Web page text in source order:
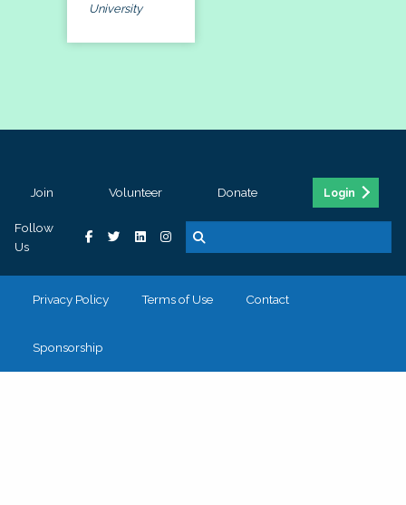
University
Join Volunteer Donate Login
Follow
Us
Privacy Policy Terms of Use Contact
Sponsorship